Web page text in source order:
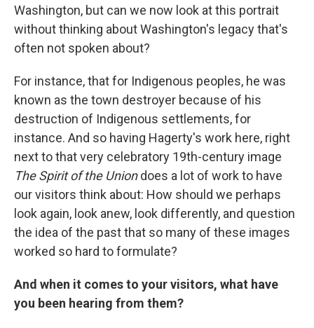
Washington, but can we now look at this portrait
without thinking about Washington's legacy that's
often not spoken about?
For instance, that for Indigenous peoples, he was
known as the town destroyer because of his
destruction of Indigenous settlements, for
instance. And so having Hagerty's work here, right
next to that very celebratory 19th-century image
The Spirit of the Uniondoes a lot of work to have
our visitors think about: How should we perhaps
look again, look anew, look differently, and question
the idea of the past that so many of these images
worked so hard to formulate?
And when it comes to your visitors, what have
you been hearing from them?